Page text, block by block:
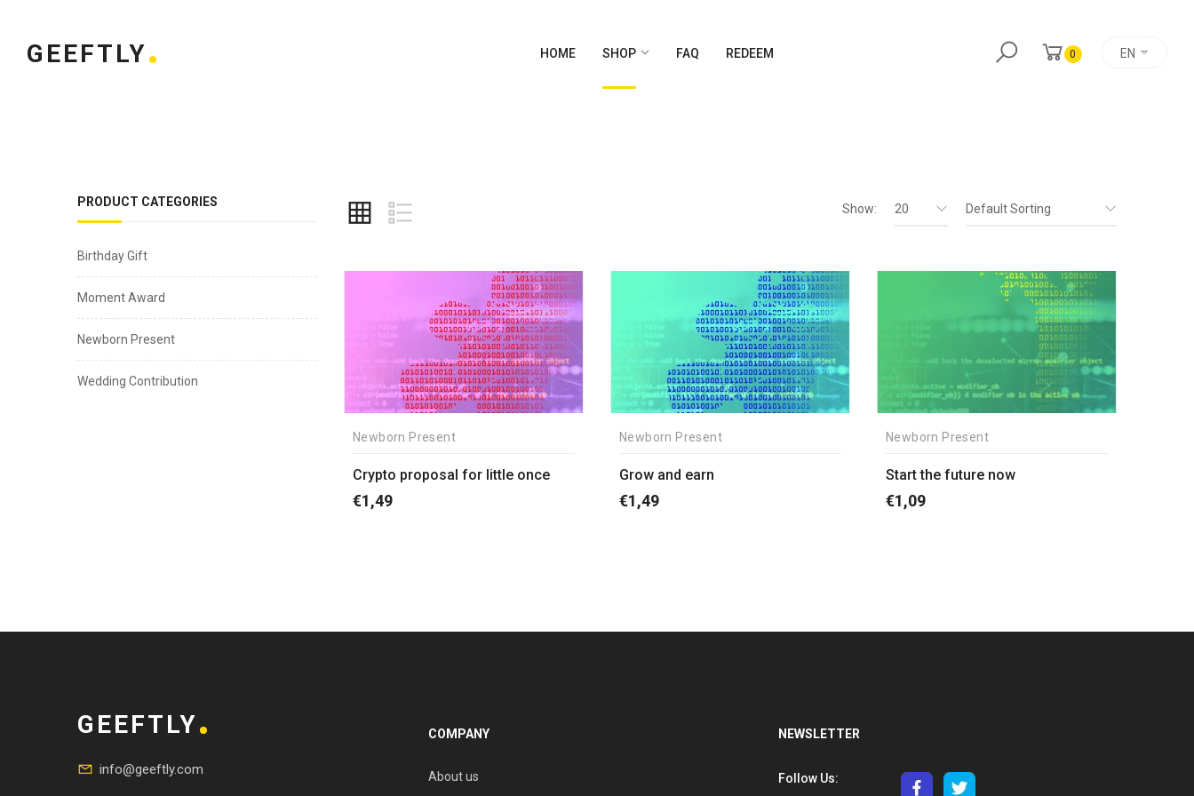
GEEFTLY HOME SHOP FAQ REDEEM 0 EN
PRODUCT CATEGORIES
Birthday Gift
Moment Award
Newborn Present
Wedding Contribution
Show: 20 Default Sorting
Newborn Present
Crypto proposal for little once
€1,49
Newborn Present
Grow and earn
€1,49
Newborn Present
Start the future now
€1,09
GEEFTLY
info@geeftly.com
COMPANY
About us
NEWSLETTER
Follow Us: